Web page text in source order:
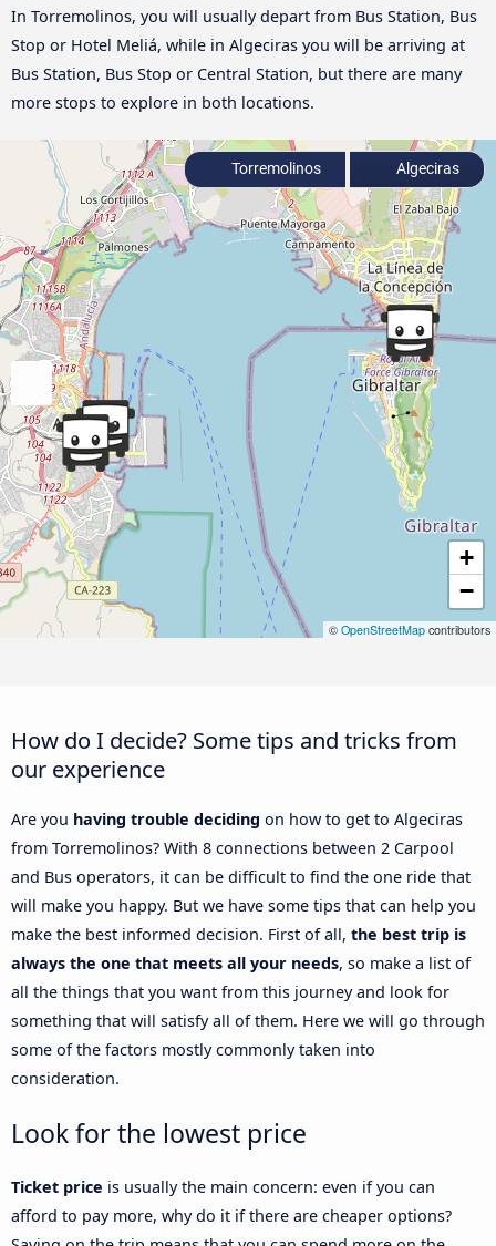
In Torremolinos, you will usually depart from Bus Station, Bus
Stop or Hotel Meliá, while in Algeciras you will be arriving at
Bus Station, Bus Stop or Central Station, but there are many
more stops to explore in both locations.
+
−
© OpenStreetMap contributors
Torremolinos Algeciras
How do I decide? Some tips and tricks from
our experience
Are you having trouble deciding on how to get to Algeciras
from Torremolinos? With 8 connections between 2 Carpool
and Bus operators, it can be difficult to find the one ride that
will make you happy. But we have some tips that can help you
make the best informed decision. First of all, the best trip is
always the one that meets all your needs, so make a list of
all the things that you want from this journey and look for
something that will satisfy all of them. Here we will go through
some of the factors mostly commonly taken into
consideration.
Look for the lowest price
Ticket price is usually the main concern: even if you can
afford to pay more, why do it if there are cheaper options?